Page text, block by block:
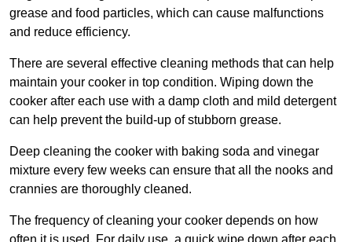
grease and food particles, which can cause malfunctions
and reduce efficiency.
There are several effective cleaning methods that can help
maintain your cooker in top condition. Wiping down the
cooker after each use with a damp cloth and mild detergent
can help prevent the build-up of stubborn grease.
Deep cleaning the cooker with baking soda and vinegar
mixture every few weeks can ensure that all the nooks and
crannies are thoroughly cleaned.
The frequency of cleaning your cooker depends on how